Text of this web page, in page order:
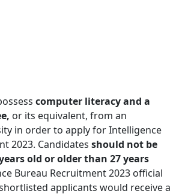
computer literacy and a
or its equivalent, from an
in order to apply for Intelligence
2023. Candidates should not be
old or older than 27 years
Bureau Recruitment 2023 official
applicants would receive a